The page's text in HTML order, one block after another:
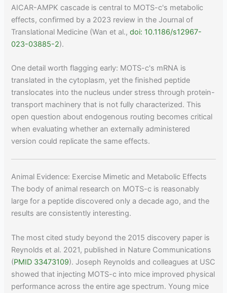
AICAR-AMPK cascade is central to MOTS-c's metabolic
effects, confirmed by a 2023 review in the Journal of
Translational Medicine (Wan et al.,doi: 10.1186/s12967-
023-03885-2).
One detail worth flagging early: MOTS-c's mRNA is
translated in the cytoplasm, yet the finished peptide
translocates into the nucleus under stress through protein-
transport machinery that is not fully characterized. This
open question about endogenous routing becomes critical
when evaluating whether an externally administered
version could replicate the same effects.
Animal Evidence: Exercise Mimetic and Metabolic Effects
The body of animal research on MOTS-c is reasonably
large for a peptide discovered only a decade ago, and the
results are consistently interesting.
The most cited study beyond the 2015 discovery paper is
Reynolds et al. 2021, published in Nature Communications
(PMID 33473109). Joseph Reynolds and colleagues at USC
showed that injecting MOTS-c into mice improved physical
performance across the entire age spectrum. Young mice